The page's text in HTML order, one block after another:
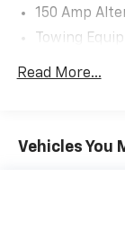
150 Amp
Towing
2 Skid Plates
Front And
Read More...
Vehicles You